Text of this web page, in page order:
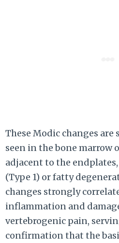
These Modic changes
seen in the bone marrow
adjacent to the
(Type 1) or fatty
changes strongly
inflammation and
vertebrogenic pain,
confirmation that the